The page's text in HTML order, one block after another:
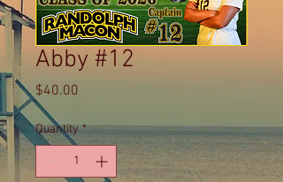
Abby #12
$40.00
Quantity *